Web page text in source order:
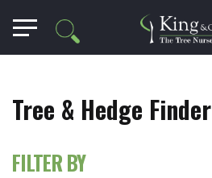
Tree & Hedge Finder
FILTER BY